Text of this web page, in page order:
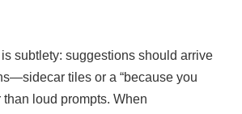
subtlety: suggestions should arrive
tiles or a “because you
loud prompts. When